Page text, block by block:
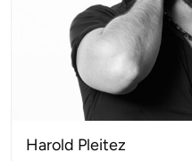
Harold Pleitez